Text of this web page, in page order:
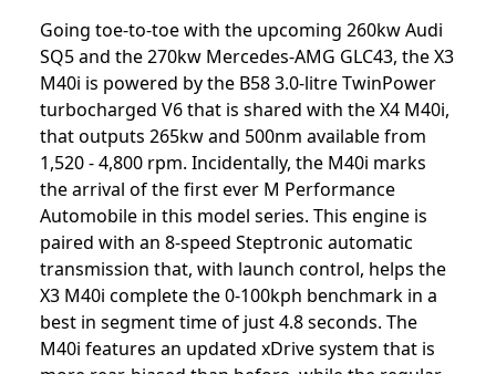
Going toe-to-toe with the upcoming 260kw Audi
SQ5 and the 270kw Mercedes-AMG GLC43, the X3
M40i is powered by the B58 3.0-litre TwinPower
turbocharged V6 that is shared with the X4 M40i,
that outputs 265kw and 500nm available from
1,520 - 4,800 rpm. Incidentally, the M40i marks
the arrival of the first ever M Performance
Automobile in this model series. This engine is
paired with an 8-speed Steptronic automatic
transmission that, with launch control, helps the
X3 M40i complete the 0-100kph benchmark in a
best in segment time of just 4.8 seconds. The
M40i features an updated xDrive system that is